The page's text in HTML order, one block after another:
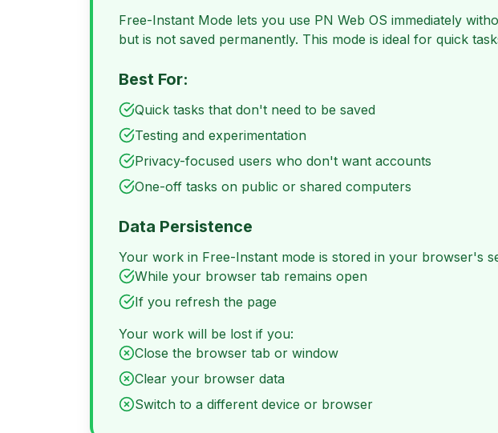
Free-Instant Mode lets you use PN Web OS immediately
but is not saved permanently. This mode is ideal for quick
Best For:
Quick tasks that don't need to be saved
Testing and experimentation
Privacy-focused users who don't want accounts
One-off tasks on public or shared computers
Data Persistence
Your work in Free-Instant mode is stored in your browser's
While your browser tab remains open
If you refresh the page
Your work will be lost if you:
Close the browser tab or window
Clear your browser data
Switch to a different device or browser